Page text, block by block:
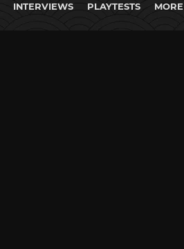
INTERVIEWS PLAYTESTS MORE